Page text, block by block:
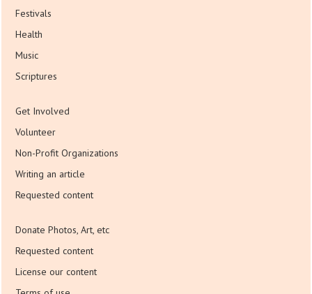
Festivals
Health
Music
Scriptures
Get Involved
Volunteer
Non-Profit Organizations
Writing an article
Requested content
Donate Photos, Art, etc
Requested content
License our content